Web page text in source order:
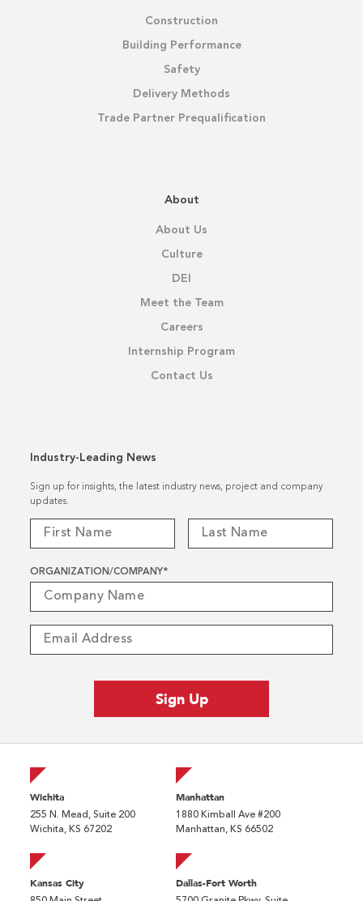
Construction
Building Performance
Safety
Delivery Methods
Trade Partner Prequalification
About
About Us
Culture
DEI
Meet the Team
Careers
Internship Program
Contact Us
Industry-Leading News
Sign up for insights, the latest industry news, project and company
updates.
ORGANIZATION/COMPANY*
Wichita
255 N. Mead, Suite 200
Wichita, KS 67202
Manhattan
1880 Kimball Ave #200
Manhattan, KS 66502
Kansas City Dallas-Fort Worth